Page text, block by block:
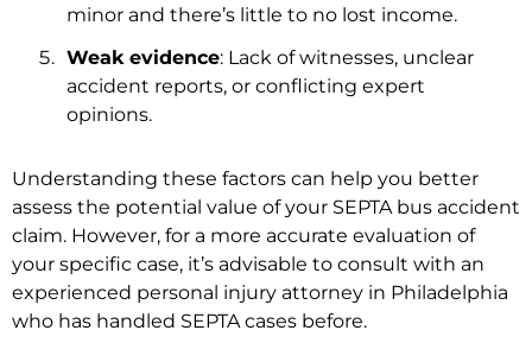
minor and there’s little to no lost income.
Weak evidence: Lack of witnesses, unclear
accident reports, or conflicting expert
opinions.
Understanding these factors can help you better
assess the potential value of your SEPTA bus accident
claim. However, for a more accurate evaluation of
your specific case, it’s advisable to consult with an
experienced personal injury attorney in Philadelphia
who has handled SEPTA cases before.